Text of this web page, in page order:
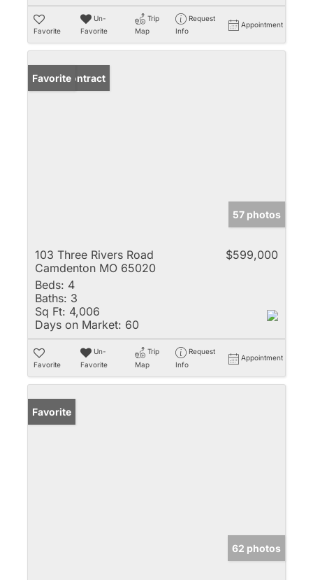
Favorite
Un-
Favorite
Trip
Map
Request
Info
Appointment
Under Contract
Favorite
57 photos
103 Three Rivers Road
Camdenton MO 65020
$599,000
Beds: 4
Baths: 3
Sq Ft: 4,006
Days on Market: 60
Favorite
Un-
Favorite
Trip
Map
Request
Info
Appointment
Favorite
62 photos